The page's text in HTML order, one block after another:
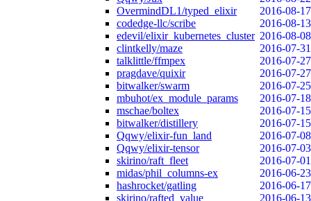
OvermindDL1/typed_elixir
2016-08-17
codedge-llc/scribe
2016-08-13
edevil/elixir_kubernetes_cluster 2016-08-08
clintkelly/maze
2016-07-31
talklittle/ffmpex
2016-07-27
pragdave/quixir
2016-07-27
bitwalker/swarm
2016-07-25
mbuhot/ex_module_params
2016-07-18
mschae/boltex
2016-07-15
bitwalker/distillery
2016-07-15
Qqwy/elixir-fun_land
2016-07-08
Qqwy/elixir-tensor
2016-07-03
skirino/raft_fleet
2016-07-01
midas/phil_columns-ex
2016-06-23
hashrocket/gatling
2016-06-17
skirino/rafted_value
2016-06-13